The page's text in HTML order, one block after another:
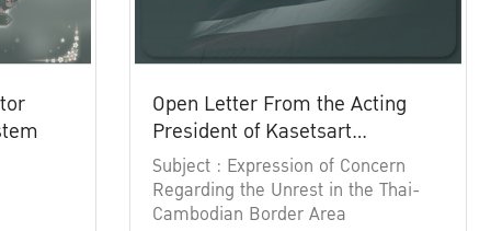
Open Letter From the Acting
President of Kasetsart
University
Subject : Expression of Concern
Regarding the Unrest in the Thai-
Cambodian Border Area